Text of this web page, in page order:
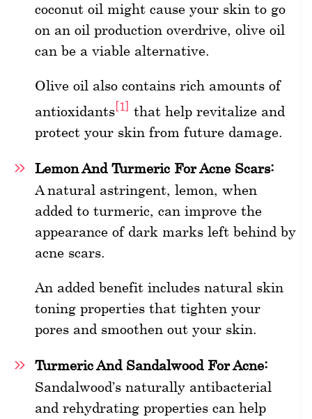
coconut oil might cause your skin to go
on an oil production overdrive, olive oil
can be a viable alternative.
Olive oil also contains rich amounts of
antioxidants[1] that help revitalize and
protect your skin from future damage.
Lemon And Turmeric For Acne Scars:
A natural astringent, lemon, when
added to turmeric, can improve the
appearance of dark marks left behind by
acne scars.
An added benefit includes natural skin
toning properties that tighten your
pores and smoothen out your skin.
Turmeric And Sandalwood For Acne:
Sandalwood’s naturally antibacterial
and rehydrating properties can help